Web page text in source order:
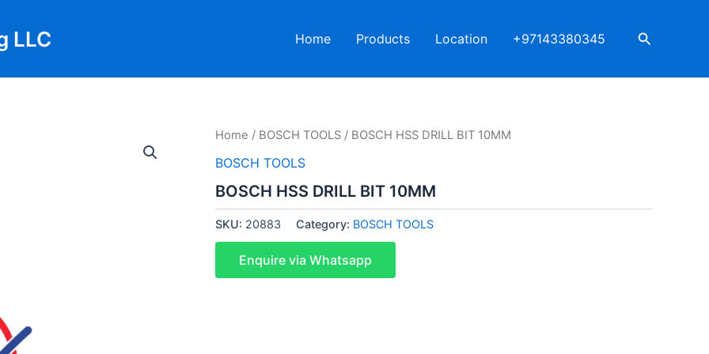
LLC Home Products Location +97143380345 Search
Home / BOSCH TOOLS / BOSCH HSS DRILL BIT 10MM
BOSCH TOOLS
BOSCH HSS DRILL BIT 10MM
SKU: 20883 Category: BOSCH TOOLS
Enquire via Whatsapp